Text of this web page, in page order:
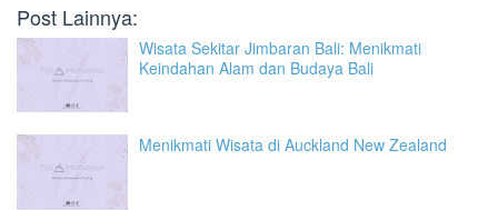
Post Lainnya:
Wisata Sekitar Jimbaran Bali: Menikmati
Keindahan Alam dan Budaya Bali
Menikmati Wisata di Auckland New Zealand